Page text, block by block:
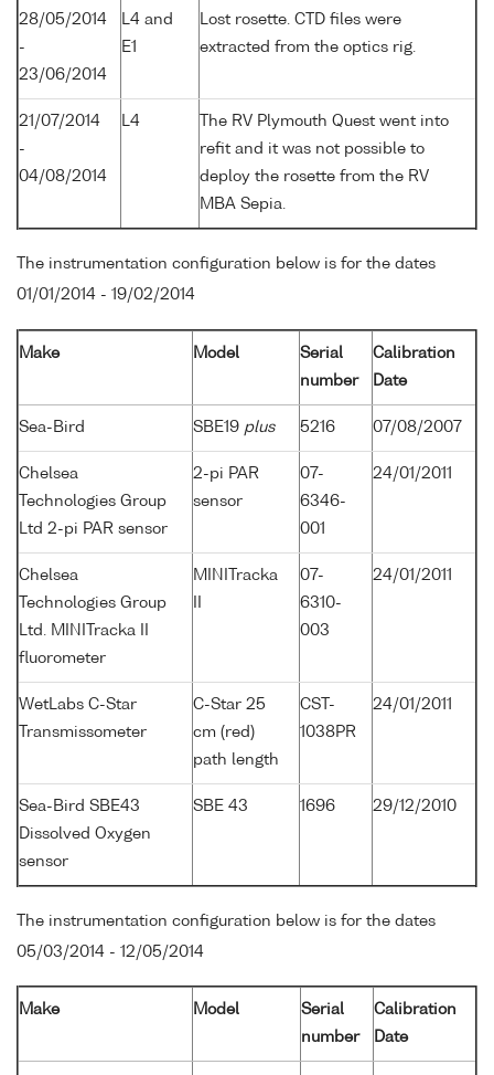
28/05/2014
-
23/06/2014
L4 and
E1
Lost rosette. CTD files were
extracted from the optics rig.
21/07/2014
-
04/08/2014
L4
The RV Plymouth Quest went into
refit and it was not possible to
deploy the rosette from the RV
MBA Sepia.
The instrumentation configuration below is for the dates
01/01/2014 - 19/02/2014
Make Model
Serial
number
Calibration
Date
Sea-Bird SBE19 plus 5216 07/08/2007
Chelsea
Technologies Group
Ltd 2-pi PAR sensor
2-pi PAR
sensor
07-
6346-
001
24/01/2011
Chelsea
Technologies Group
Ltd. MINITracka II
fluorometer
MINITracka
07-
6310-
003
24/01/2011
WetLabs C-Star
Transmissometer
C-Star 25
cm (red)
path length
CST-
1038PR
24/01/2011
Sea-Bird SBE43
Dissolved Oxygen
sensor
SBE 43 1696 29/12/2010
The instrumentation configuration below is for the dates
05/03/2014 - 12/05/2014
Make Model
Serial
number
Calibration
Date